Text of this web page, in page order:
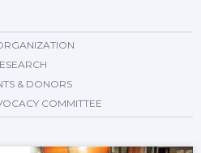
& DONORS
COMMITTEE